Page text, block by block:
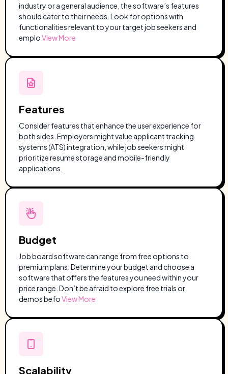
industry or a general audience, the software’s features
should cater to their needs. Look for options with
functionalities relevant to your target job seekers and
emploView More
Features
Consider features that enhance the user experience for
both sides. Employers might value applicant tracking
systems (ATS) integration, while job seekers might
prioritize resume storage and mobile-friendly
applications.
Budget
Job board software can range from free options to
premium plans. Determine your budget and choose a
software that offers the features you need within your
price range. Don’t be afraid to explore free trials or
demos befoView More
Scalability